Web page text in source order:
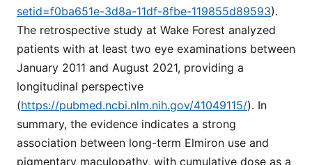
setid=f0ba651e-3d8a-11df-8fbe-119855d89593).
The retrospective study at Wake Forest analyzed
patients with at least two eye examinations between
January 2011 and August 2021, providing a
longitudinal perspective
(https://pubmed.ncbi.nlm.nih.gov/41049115/). In
summary, the evidence indicates a strong
association between long-term Elmiron use and
pigmentary maculopathy, with cumulative dose as a